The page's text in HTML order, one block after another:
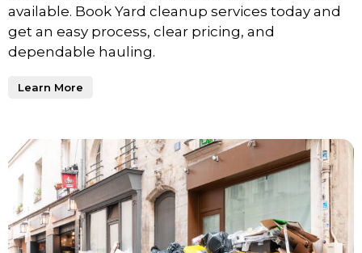
available. Book Yard cleanup services today and
get an easy process, clear pricing, and
dependable hauling.
Learn More